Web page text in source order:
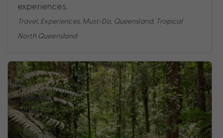
experiences.
Travel, Experiences, Must-Do, Queensland, Tropical
North Queensland